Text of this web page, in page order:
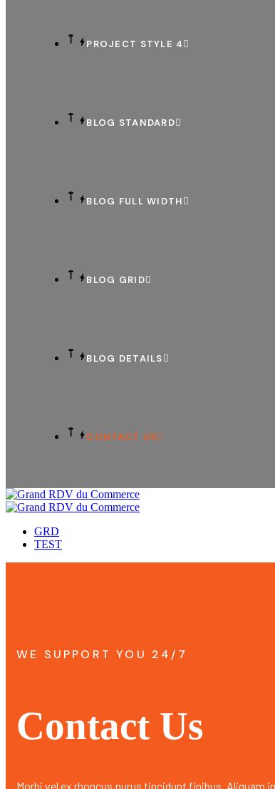
PROJECT STYLE 4
BLOG STANDARD
BLOG FULL WIDTH
BLOG GRID
BLOG DETAILS
CONTACT US
GRD
TEST
WE SUPPORT YOU 24/7
Contact Us
Morbi vel ex rhoncus purus tincidunt finibus. Aliquam